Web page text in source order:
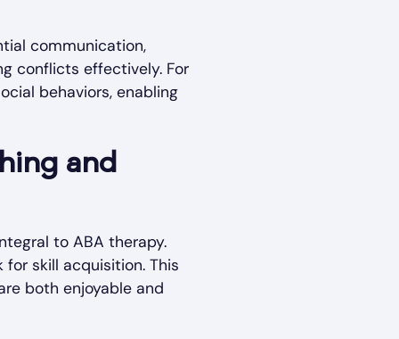
communication,
conflicts effectively. For
behaviors, enabling
and
to ABA therapy.
skill acquisition. This
both enjoyable and